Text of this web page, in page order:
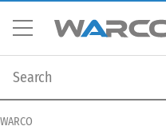
WARCO